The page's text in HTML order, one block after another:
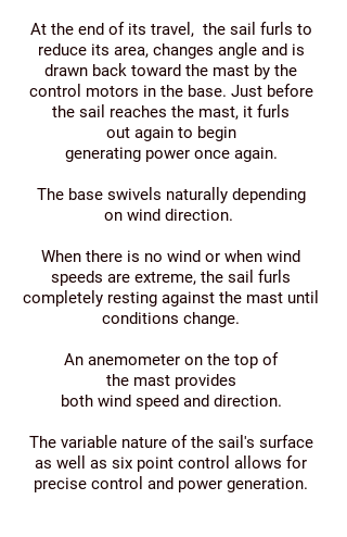
At the end of its travel, the sail furls to
reduce its area, changes angle and is
drawn back toward the mast by the
control motors in the base. Just before
the sail reaches the mast, it furls
out again to begin
generating power once again.
The base swivels naturally depending
on wind direction.
When there is no wind or when wind
speeds are extreme, the sail furls
completely resting against the mast until
conditions change.
An anemometer on the top of
the mast provides
both wind speed and direction.
The variable nature of the sail's surface
as well as six point control allows for
precise control and power generation.